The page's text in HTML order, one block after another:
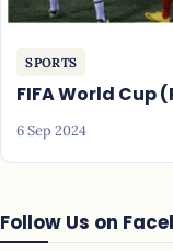
Follow Us on
SPORTS
FIFA World Cup
6 Sep 2024